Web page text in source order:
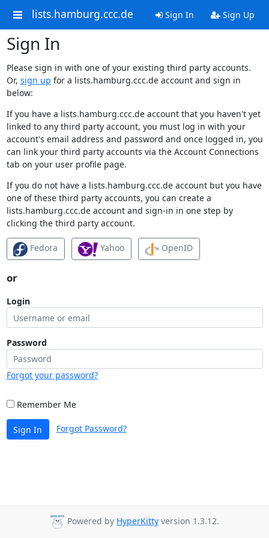
lists.hamburg.ccc.de Sign In Sign Up
Sign In
Please sign in with one of your existing third party accounts.
Or, sign up for a lists.hamburg.ccc.de account and sign in
below:
If you have a lists.hamburg.ccc.de account that you haven't yet
linked to any third party account, you must log in with your
account's email address and password and once logged in, you
can link your third party accounts via the Account Connections
tab on your user profile page.
If you do not have a lists.hamburg.ccc.de account but you have
one of these third party accounts, you can create a
lists.hamburg.ccc.de account and sign-in in one step by
clicking the third party account.
Fedora Yahoo OpenID
or
Login
Password
Forgot your password?
Remember Me
Sign In Forgot Password?
Powered by HyperKitty version 1.3.12.